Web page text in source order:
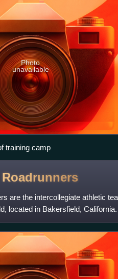
Photo
unavailable
training camp
Roadrunners
are the intercollegiate athletic
located in Bakersfield,